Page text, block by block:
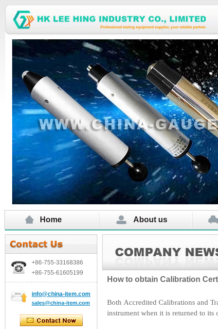
Home About us
+86-755-33168386
+86-755-61605199
info@china-item.com
sales@china-item.com
How to obtain Calibration
Both Accredited Calibrations and
instrument when it is returned to its